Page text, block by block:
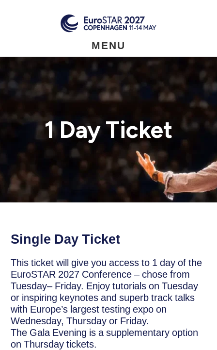
MENU
1 Day Ticket
Single Day Ticket
This ticket will give you access to 1 day of the
EuroSTAR 2027 Conference – chose from
Tuesday– Friday. Enjoy tutorials on Tuesday
or inspiring keynotes and superb track talks
with Europe’s largest testing expo on
Wednesday, Thursday or Friday.
The Gala Evening is a supplementary option
on Thursday tickets.